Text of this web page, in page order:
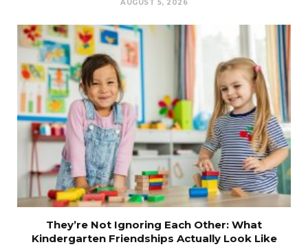
AUGUST 5, 2026
They’re Not Ignoring Each Other: What
Kindergarten Friendships Actually Look Like